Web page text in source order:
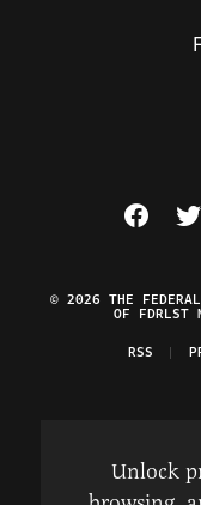
Visit
© 2026 THE
OF FDRLST
RSS
Unlock